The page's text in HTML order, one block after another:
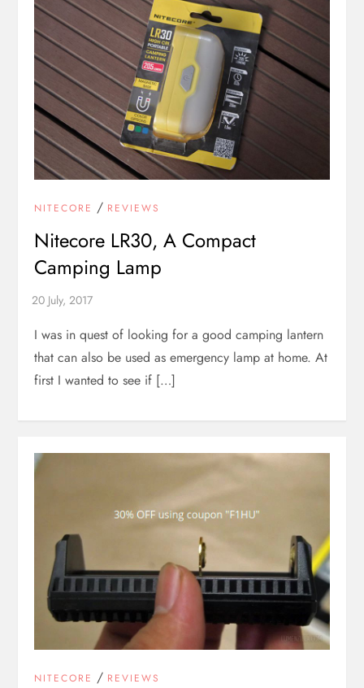
NITECORE / REVIEWS
Nitecore LR30, A Compact
Camping Lamp
I was in quest of looking for a good camping lantern
that can also be used as emergency lamp at home. At
first I wanted to see if […]
NITECORE / REVIEWS